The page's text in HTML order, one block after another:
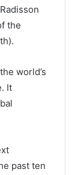
the
world’s
It
past ten